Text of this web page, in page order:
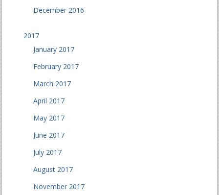
December 2016
2017
January 2017
February 2017
March 2017
April 2017
May 2017
June 2017
July 2017
August 2017
November 2017